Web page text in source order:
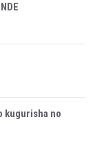
kugurisha no